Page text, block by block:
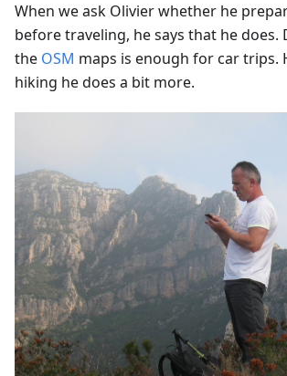
When we ask Olivier whether he
before traveling, he says that he does.
the OSM maps is enough for car trips.
hiking he does a bit more.